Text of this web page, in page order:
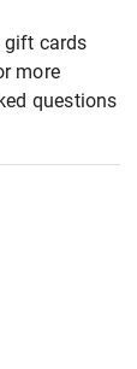
gift cards
more
questions